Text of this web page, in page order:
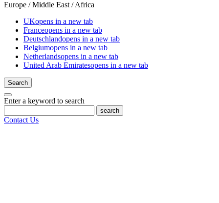
Europe / Middle East / Africa
UKopens in a new tab
Franceopens in a new tab
Deutschlandopens in a new tab
Belgiumopens in a new tab
Netherlandsopens in a new tab
United Arab Emiratesopens in a new tab
Search
Enter a keyword to search
search
Contact Us